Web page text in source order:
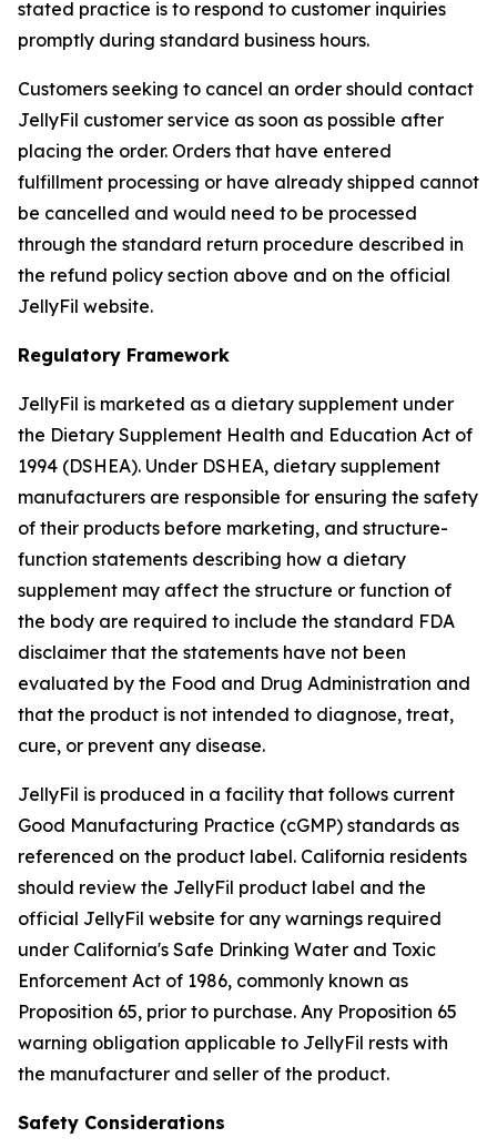
stated practice is to respond to customer inquiries
promptly during standard business hours.
Customers seeking to cancel an order should contact
JellyFil customer service as soon as possible after
placing the order. Orders that have entered
fulfillment processing or have already shipped cannot
be cancelled and would need to be processed
through the standard return procedure described in
the refund policy section above and on the official
JellyFil website.
Regulatory Framework
JellyFil is marketed as a dietary supplement under
the Dietary Supplement Health and Education Act of
1994 (DSHEA). Under DSHEA, dietary supplement
manufacturers are responsible for ensuring the safety
of their products before marketing, and structure-
function statements describing how a dietary
supplement may affect the structure or function of
the body are required to include the standard FDA
disclaimer that the statements have not been
evaluated by the Food and Drug Administration and
that the product is not intended to diagnose, treat,
cure, or prevent any disease.
JellyFil is produced in a facility that follows current
Good Manufacturing Practice (cGMP) standards as
referenced on the product label. California residents
should review the JellyFil product label and the
official JellyFil website for any warnings required
under California's Safe Drinking Water and Toxic
Enforcement Act of 1986, commonly known as
Proposition 65, prior to purchase. Any Proposition 65
warning obligation applicable to JellyFil rests with
the manufacturer and seller of the product.
Safety Considerations